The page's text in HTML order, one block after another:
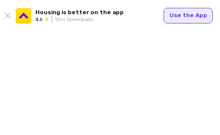
Housing is better on the app
4.6 1Cr+ Downloads
Use the App